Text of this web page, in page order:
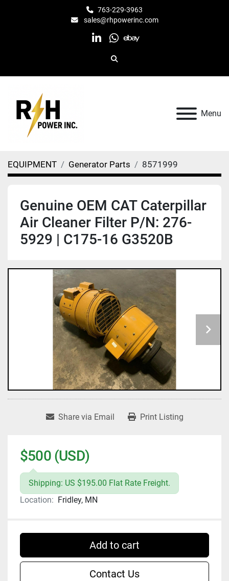
763-229-3963
sales@rhpowerinc.com
linkedin
whatsapp
ebay
Search
Menu
EQUIPMENT Generator Parts 8571999
Genuine OEM CAT Caterpillar
Air Cleaner Filter P/N: 276-
5929 | C175-16 G3520B
Share via Email Print Listing
$500 (USD)
Shipping: US $195.00 Flat Rate Freight.
Location: Fridley, MN
Add to cart
Contact Us